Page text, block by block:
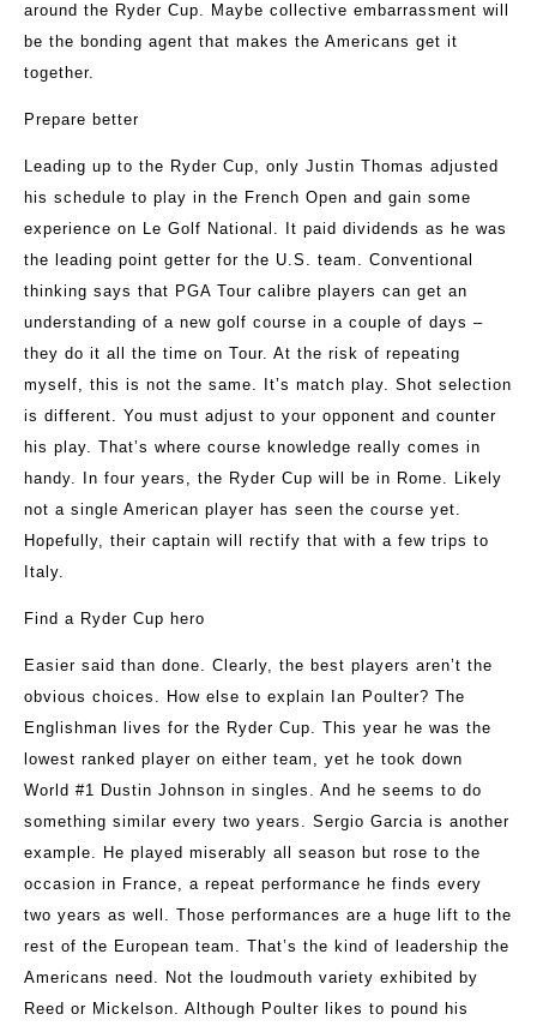
around the Ryder Cup. Maybe collective embarrassment will
be the bonding agent that makes the Americans get it
together.
Prepare better
Leading up to the Ryder Cup, only Justin Thomas adjusted
his schedule to play in the French Open and gain some
experience on Le Golf National. It paid dividends as he was
the leading point getter for the U.S. team. Conventional
thinking says that PGA Tour calibre players can get an
understanding of a new golf course in a couple of days –
they do it all the time on Tour. At the risk of repeating
myself, this is not the same. It’s match play. Shot selection
is different. You must adjust to your opponent and counter
his play. That’s where course knowledge really comes in
handy. In four years, the Ryder Cup will be in Rome. Likely
not a single American player has seen the course yet.
Hopefully, their captain will rectify that with a few trips to
Italy.
Find a Ryder Cup hero
Easier said than done. Clearly, the best players aren’t the
obvious choices. How else to explain Ian Poulter? The
Englishman lives for the Ryder Cup. This year he was the
lowest ranked player on either team, yet he took down
World #1 Dustin Johnson in singles. And he seems to do
something similar every two years. Sergio Garcia is another
example. He played miserably all season but rose to the
occasion in France, a repeat performance he finds every
two years as well. Those performances are a huge lift to the
rest of the European team. That’s the kind of leadership the
Americans need. Not the loudmouth variety exhibited by
Reed or Mickelson. Although Poulter likes to pound his